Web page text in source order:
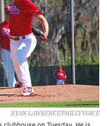
RYAN LAWRENCE/PHILLYVOICE
on Tuesday. He is